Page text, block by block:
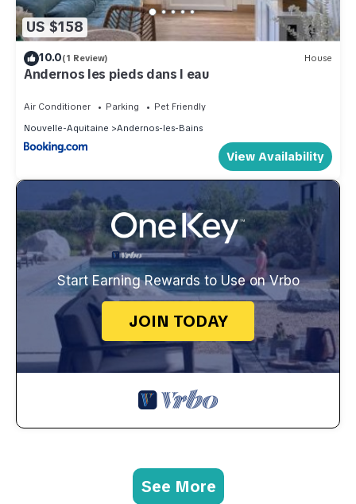
US $158
10.0(1 Review) House
Andernos les pieds dans l eau
Air Conditioner Parking
Pet Friendly
Nouvelle-Aquitaine
Andernos-les-Bains
View Availability
Start Earning Rewards to Use on Vrbo
JOIN TODAY
See More